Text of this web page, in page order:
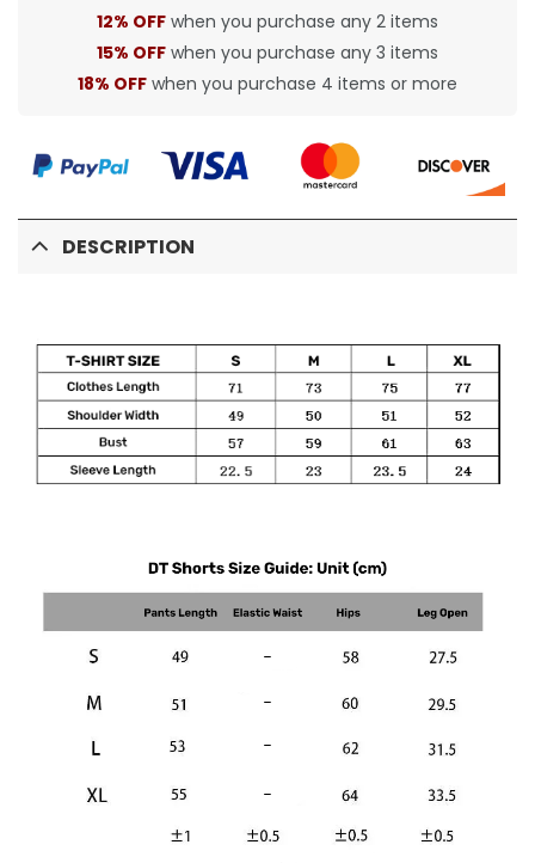
12% OFF when you purchase any 2 items
15% OFF when you purchase any 3 items
18% OFF when you purchase 4 items or more
DESCRIPTION